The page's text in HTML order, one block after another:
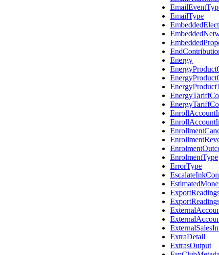
EmailType
Energy
EnrolmentType
ErrorType
ExtraDetail
ExtrasOutput